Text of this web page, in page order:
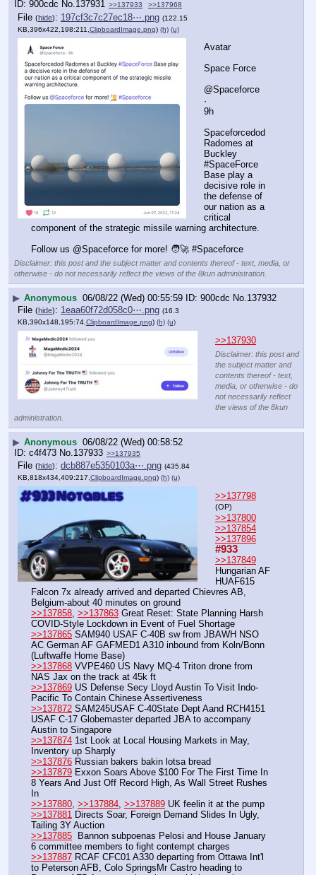
900cdc No. 137931 >>137933 >>137968
File (hide): 197cf3c7c27ec18⋯.png (122.15
KB,396x422,198:211, ClipboardImage.png) (h) (u)
Avatar
Space Force
@Spaceforce
·
9h
Spaceforcedod
Radomes at
Buckley
#SpaceForce
Base play a
decisive role in
the defense of
our nation as a
critical
component of the strategic missile warning architecture.
Follow us @Spaceforce for more! 🧑‍🚀 #Spaceforce
Disclaimer: this post and the subject matter and contents thereof - text, media, or
otherwise - do not necessarily reflect the views of the 8kun administration.
▶ Anonymous 06/08/22 (Wed) 00:55:59 900cdc No. 137932
File (hide): 1eaa60f72d058c0⋯.png (16.3
KB,390x148,195:74,ClipboardImage.png) (h) (u)
>>137930
Disclaimer: this post and
the subject matter and
contents thereof - text,
media, or otherwise - do
not necessarily reflect
the views of the 8kun
administration.
▶ Anonymous 06/08/22 (Wed) 00:58:52
c4f473 No. 137933 >>137935
File (hide): dcb887e5350103a⋯.png (435.84
KB,818x434,409:217,ClipboardImage.png) (h) (u)
>>137798
(OP)
>>137800
>>137854
>>137896
#933
>>137849
Hungarian AF
HUAF615
Falcon 7x already arrived and departed Chievres AB,
Belgium-about 40 minutes on ground
>>137858, >>137863 Great Reset: State Planning Harsh
COVID-Style Lockdown in Event of Fuel Shortage
>>137865 SAM940 USAF C-40B sw from JBAWH NSO
AC German AF GAFMED1 A310 inbound from Koln/Bonn
(Luftwaffe Home Base)
>>137868 VVPE460 US Navy MQ-4 Triton drone from
NAS Jax on the track at 45k ft
>>137869 US Defense Secy Lloyd Austin To Visit Indo-
Pacific To Contain Chinese Assertiveness
>>137872 SAM245USAF C-40State Dept Aand RCH4151
USAF C-17 Globemaster departed JBA to accompany
Austin to Singapore
>>137874 1st Look at Local Housing Markets in May,
Inventory up Sharply
>>137876 Russian bakers bakin lotsa bread
>>137879 Exxon Soars Above $100 For The First Time In
8 Years And Just Off Record High, As Wall Street Rushes
In
>>137880, >>137884, >>137889 UK feelin it at the pump
>>137881 Directs Soar, Foreign Demand Slides In Ugly,
Tailing 3Y Auction
>>137885
  Bannon subpoenas Pelosi and House January
6 committee members to fight contempt charges
>>137887 RCAF CFC01 A330 departing from Ottawa Int'l
to Peterson AFB, Colo SpringsMr Castro heading to